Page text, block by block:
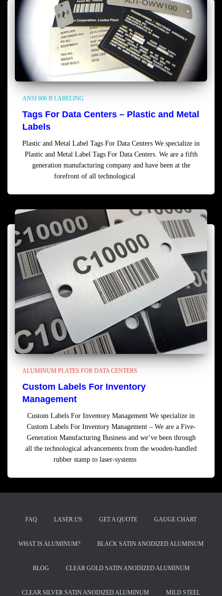
ANSI 606 B LABELING
Tags For Data Centers – Plastic and Metal
Labels
Plastic and Metal Label Tags For Data Centers We specialize in
Plastic and Metal Label Tags For Data Centers. We are a fifth
generation manufacturing company and have been at the
forefront of all technological
ALUMINUM PLATES FOR DATA CENTERS
Custom Labels For Inventory
Management
Custom Labels For Inventory Management We specialize in
Custom Labels For Inventory Management – We are a Five-
Generation Manufacturing Business and we’ve been through
all the technological advancements from the wooden-handled
rubber stamp to laser-systems
FAQ LASER.US GET A QUOTE GAUGE CHART
WHAT IS ALUMINUM? BLACK SATIN ANODIZED ALUMINUM
BLOG CLEAR GOLD SATIN ANODIZED ALUMINUM
CLEAR SILVER SATIN ANODIZED ALUMINUM MILD STEEL